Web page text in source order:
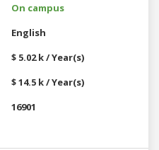
On campus
English
$ 5.02 k / Year(s)
$ 14.5 k / Year(s)
16901